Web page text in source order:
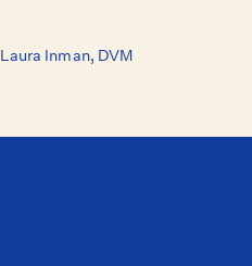
Laura Inman, DVM